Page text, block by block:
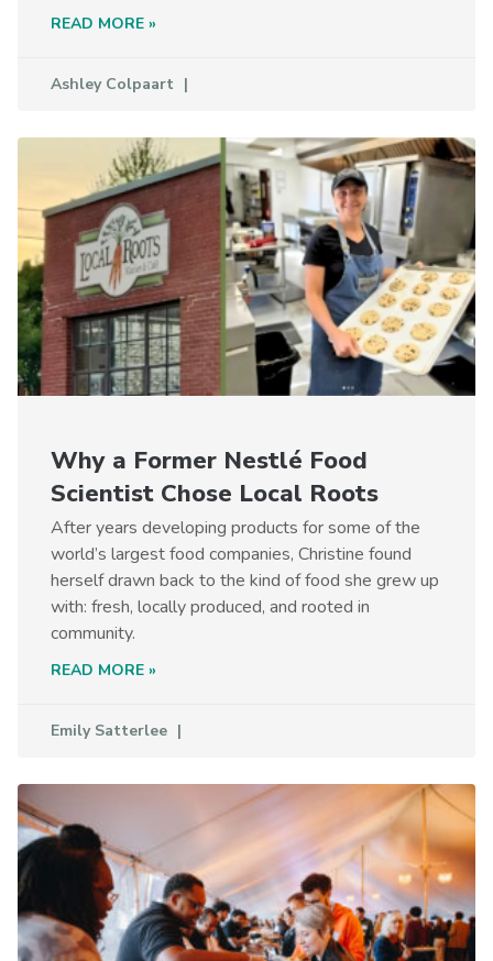
READ MORE »
Ashley Colpaart
Why a Former Nestlé Food
Scientist Chose Local Roots
After years developing products for some of the
world’s largest food companies, Christine found
herself drawn back to the kind of food she grew up
with: fresh, locally produced, and rooted in
community.
READ MORE »
Emily Satterlee